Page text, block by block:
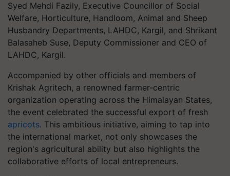
Syed Mehdi Fazily, Executive Councillor of Social
Welfare, Horticulture, Handloom, Animal and Sheep
Husbandry Departments, LAHDC, Kargil, and Shrikant
Balasaheb Suse, Deputy Commissioner and CEO of
LAHDC, Kargil.
Accompanied by other officials and members of
Krishak Agritech, a renowned farmer-centric
organization operating across the Himalayan States,
the event celebrated the successful export of fresh
apricots. This ambitious initiative, aiming to tap into
the international market, not only showcases the
region's agricultural ability but also highlights the
collaborative efforts of local entrepreneurs.